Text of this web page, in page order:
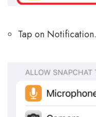
Tap on Notification.